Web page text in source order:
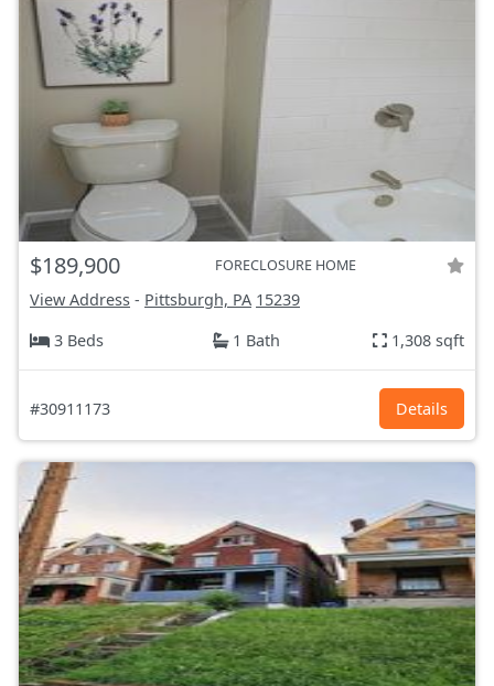
$189,900 FORECLOSURE HOME
View Address - Pittsburgh, PA 15239
3 Beds
1 Bath 1,308 sqft
#30911173 Details